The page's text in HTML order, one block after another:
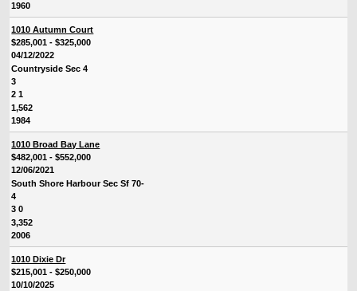
1960
1010 Autumn Court
$285,001 - $325,000
04/12/2022
Countryside Sec 4
3
2 1
1,562
1984
1010 Broad Bay Lane
$482,001 - $552,000
12/06/2021
South Shore Harbour Sec Sf 70-
4
3 0
3,352
2006
1010 Dixie Dr
$215,001 - $250,000
10/10/2025